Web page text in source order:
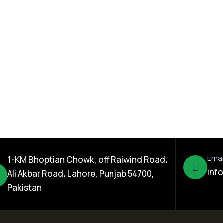
1-KM Bhoptian Chowk, off Raiwind Road،
Ali Akbar Road، Lahore, Punjab 54700,
Pakistan